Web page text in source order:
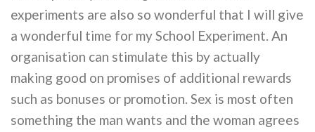
experiments are also so wonderful that I will give
a wonderful time for my School Experiment. An
organisation can stimulate this by actually
making good on promises of additional rewards
such as bonuses or promotion. Sex is most often
something the man wants and the woman agrees